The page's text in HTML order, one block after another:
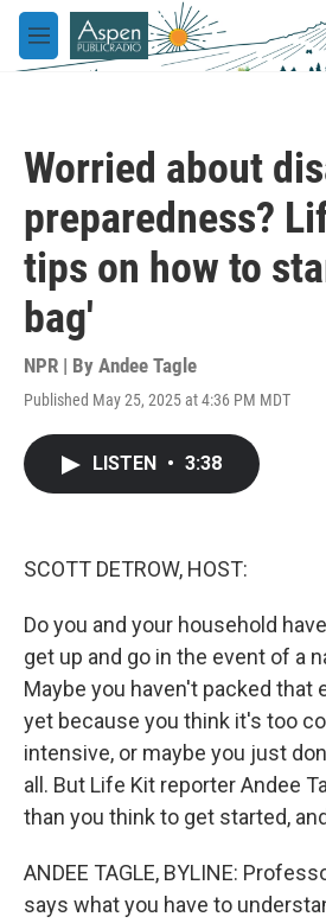
Skip to main content
M
e
Worried about
preparedness?
tips on how to
bag'
NPR | By Andee Tagle
Published May 25, 2025 at 4:36 PM MDT
LISTEN • 3:38
SCOTT DETROW, HOST:
Do you and your household
get up and go in the event of a
Maybe you haven't packed that
yet because you think it's too
intensive, or maybe you just
all. But Life Kit reporter Andee
than you think to get started,
ANDEE TAGLE, BYLINE:
says what you have to